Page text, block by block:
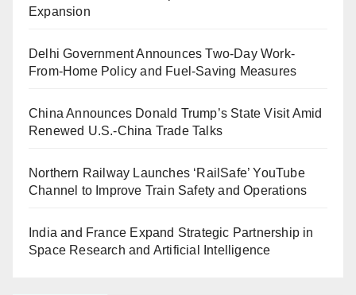
Expansion
Delhi Government Announces Two-Day Work-
From-Home Policy and Fuel-Saving Measures
China Announces Donald Trump’s State Visit Amid
Renewed U.S.-China Trade Talks
Northern Railway Launches ‘RailSafe’ YouTube
Channel to Improve Train Safety and Operations
India and France Expand Strategic Partnership in
Space Research and Artificial Intelligence